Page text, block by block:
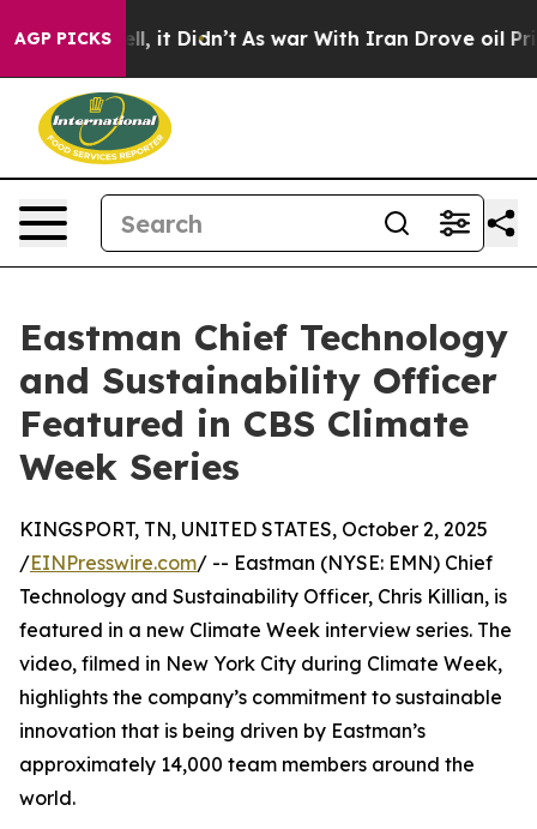
AGP PICKSWell, it Didn’t As war With Iran Drove oil
Eastman Chief Technology
and Sustainability Officer
Featured in CBS Climate
Week Series
KINGSPORT, TN, UNITED STATES, October 2, 2025
/EINPresswire.com/ -- Eastman (NYSE: EMN) Chief
Technology and Sustainability Officer, Chris Killian, is
featured in a new Climate Week interview series. The
video, filmed in New York City during Climate Week,
highlights the company’s commitment to sustainable
innovation that is being driven by Eastman’s
approximately 14,000 team members around the
world.